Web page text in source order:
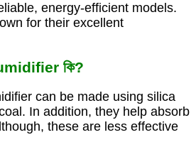
energy-efficient models.
for their excellent
কি?
can be made using silica
In addition, they help absorb
these are less effective